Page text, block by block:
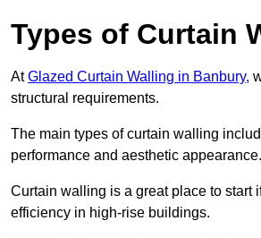
Types of Curtain
AtGlazed Curtain Walling in Banbury,
structural requirements.
The main types of curtain walling
performance and aesthetic appearance.
Curtain walling is a great place to start
efficiency in high-rise buildings.